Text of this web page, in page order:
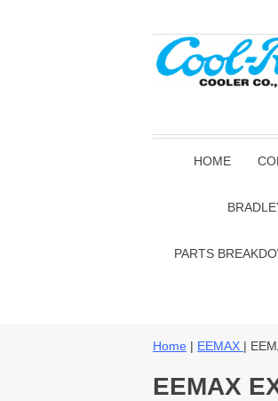
HOME
PARTS
Home | EEMAX |
EEMAX